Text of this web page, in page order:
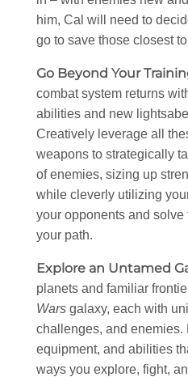
him, Cal will need to
go to save those closest
Go Beyond Your
combat system returns
abilities and new
Creatively leverage all
weapons to strategically
of enemies, sizing up
while cleverly utilizing
your opponents and solve
your path.
Explore an Untamed
planets and familiar
Wars galaxy, each with
challenges, and enemies.
equipment, and abilities
ways you explore, fight,